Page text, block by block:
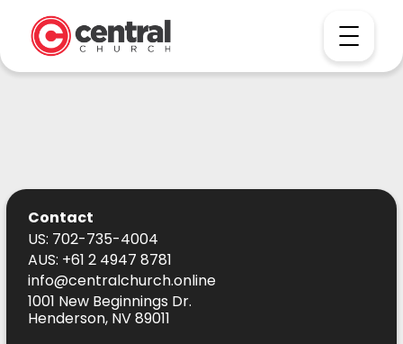
Contact
US: 702-735-4004
AUS: +61 2 4947 8781
info@centralchurch.online
1001 New Beginnings Dr.
Henderson, NV 89011